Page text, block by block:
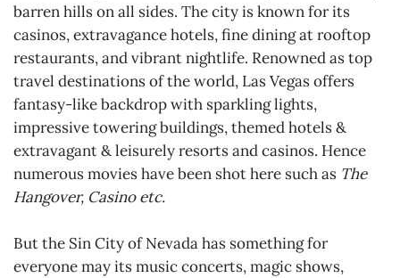
barren hills on all sides. The city is known for its
casinos, extravagance hotels, fine dining at rooftop
restaurants, and vibrant nightlife. Renowned as top
travel destinations of the world, Las Vegas offers
fantasy-like backdrop with sparkling lights,
impressive towering buildings, themed hotels &
extravagant & leisurely resorts and casinos. Hence
numerous movies have been shot here such as The
Hangover, Casino etc.
But the Sin City of Nevada has something for
everyone may its music concerts, magic shows,